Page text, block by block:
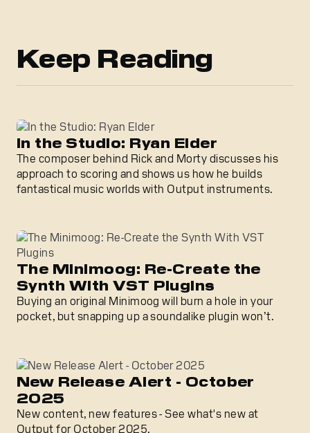
Keep Reading
In the Studio: Ryan Elder
The composer behind Rick and Morty discusses his
approach to scoring and shows us how he builds
fantastical music worlds with Output instruments.
The Minimoog: Re-Create the
Synth With VST Plugins
Buying an original Minimoog will burn a hole in your
pocket, but snapping up a soundalike plugin won’t.
New Release Alert - October
2025
New content, new features - See what's new at
Output for October 2025.